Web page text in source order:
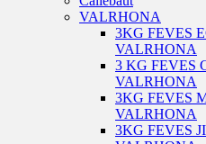
VALRHONA
3KG FEVES
VALRHONA
3 KG FEVES
VALRHONA
3KG FEVES
VALRHONA
3KG FEVES